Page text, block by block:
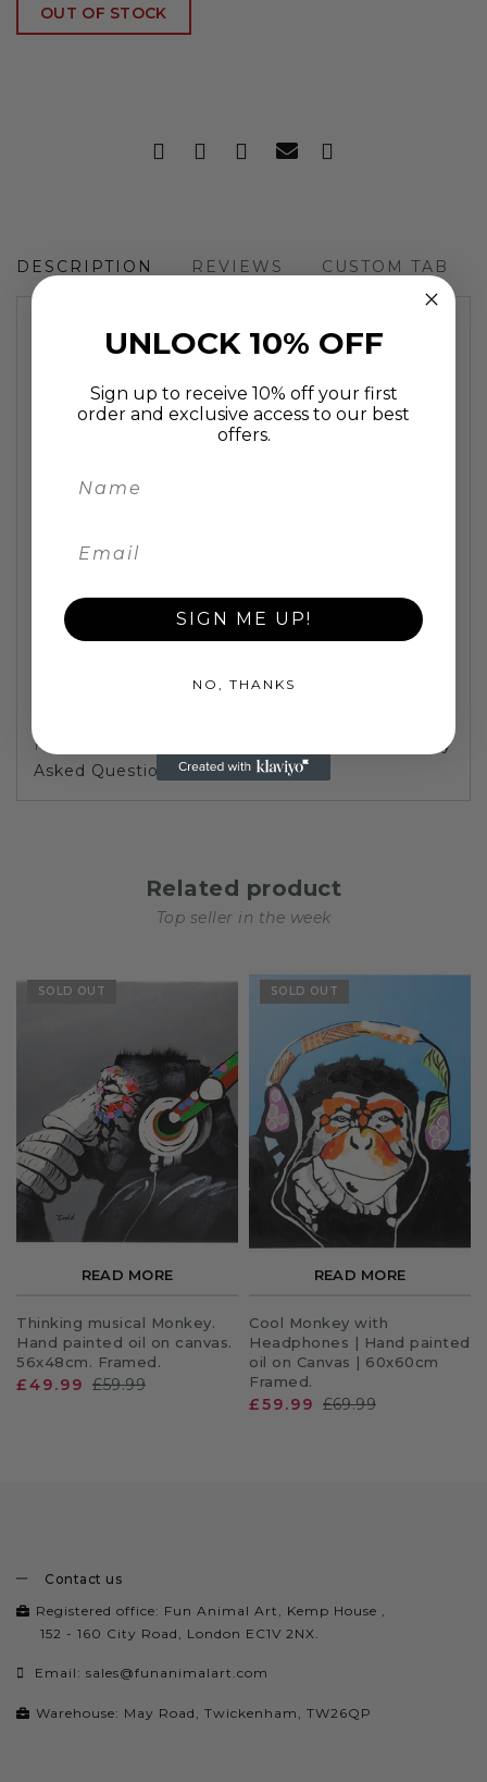
OUT OF STOCK
DESCRIPTION REVIEWS CUSTOM TAB
working days
is wacky and hugely entertaining. Will brighten
any room and a certain talking piece.
100% hand painted oil painting, stretched on
Painting includes frame
screw
Outer packing is wrapped by protective
For more information, please see our
Frequently
Asked Questions .
Related product
Top seller in the week
SOLD OUT
READ MORE
Thinking musical Monkey.
Hand painted oil on canvas.
56x48cm. Framed.
£49.99 £59.99
SOLD OUT
READ MORE
Cool Monkey with
Headphones | Hand painted
oil on Canvas | 60x60cm
Framed.
£59.99 £69.99
Contact us
Registered office: Fun Animal Art, Kemp House ,
152 - 160 City Road, London EC1V 2NX.
Email: sales@funanimalart.com
Warehouse: May Road, Twickenham, TW26QP
UNLOCK 10% OFF
Sign up to receive 10% off your first
order and exclusive access to our best
offers.
SIGN ME UP!
NO, THANKS